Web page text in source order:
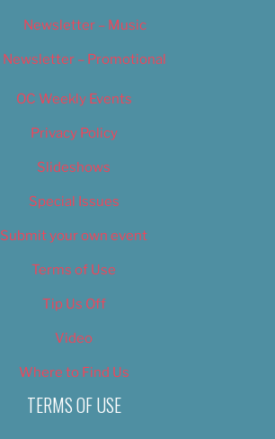
Newsletter – Music
Newsletter – Promotional
OC Weekly Events
Privacy Policy
Slideshows
Special Issues
Submit your own event
Terms of Use
Tip Us Off
Video
Where to Find Us
TERMS OF USE